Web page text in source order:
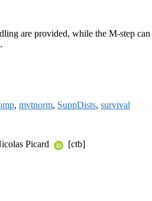
are provided, while the M-step
, mvtnorm, SuppDists, survival
Picard
[ctb]